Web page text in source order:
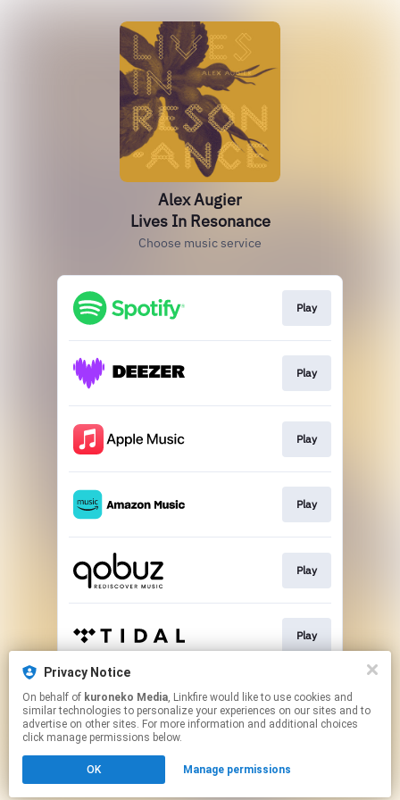
Alex Augier
Lives In Resonance
Choose music service
Play
Play
Play
Play
Play
Play
Play
Click hereto manage your permissions.
Privacy Notice
On behalf of kuroneko Media, Linkfire would like to use cookies and
similar technologies to personalize your experiences on our sites and to
advertise on other sites. For more information and additional choices
click manage permissions below.
OK Manage permissions